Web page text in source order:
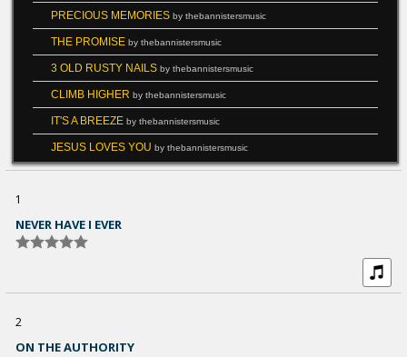
PRECIOUS MEMORIES by thebannistersmusic
THE PROMISE by thebannistersmusic
3 OLD RUSTY NAILS by thebannistersmusic
CLIMB HIGHER by thebannistersmusic
IT'S A BREEZE by thebannistersmusic
JESUS LOVES YOU by thebannistersmusic
1
NEVER HAVE I EVER
2
ON THE AUTHORITY